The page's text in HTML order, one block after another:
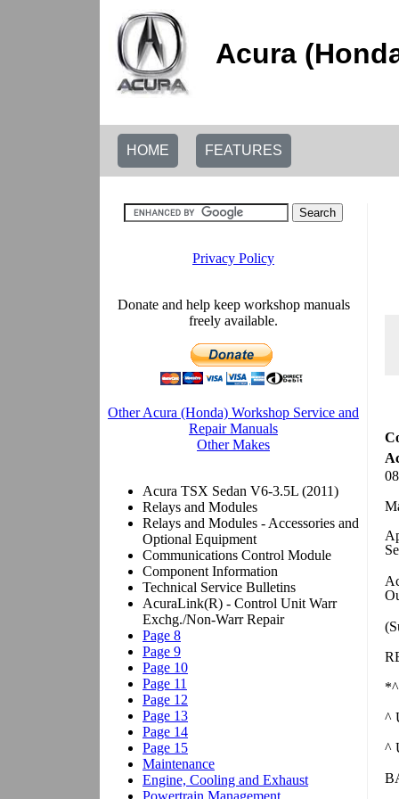
Acura
HOME FEATURES
^
^